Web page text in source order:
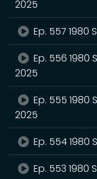
2025
Ep. 557 1980
Ep. 556 1980
2025
Ep. 555 1980
2025
Ep. 554 1980
Ep. 553 1980